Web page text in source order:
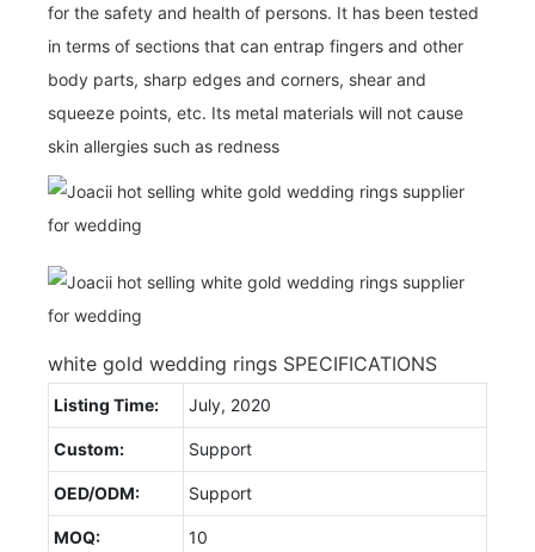
for the safety and health of persons. It has been tested
in terms of sections that can entrap fingers and other
body parts, sharp edges and corners, shear and
squeeze points, etc. Its metal materials will not cause
skin allergies such as redness
white gold wedding rings SPECIFICATIONS
Listing Time: July, 2020
Custom: Support
OED/ODM: Support
MOQ: 10